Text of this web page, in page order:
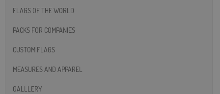
FLAGS OF THE WORLD
PACKS FOR COMPANIES
CUSTOM FLAGS
MEASURES AND APPAREL
GALLLERY